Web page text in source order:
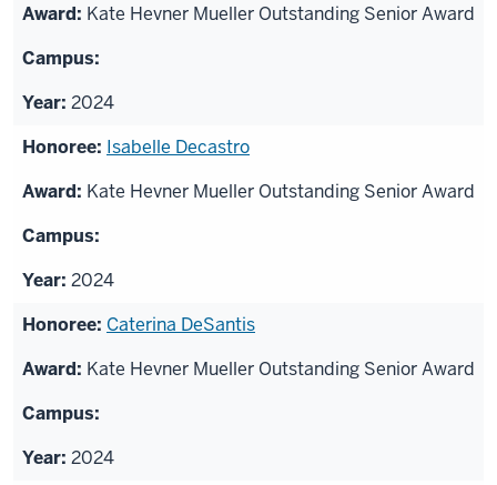
Kate Hevner Mueller Outstanding Senior Award
2024
Isabelle Decastro
Kate Hevner Mueller Outstanding Senior Award
2024
Caterina DeSantis
Kate Hevner Mueller Outstanding Senior Award
2024